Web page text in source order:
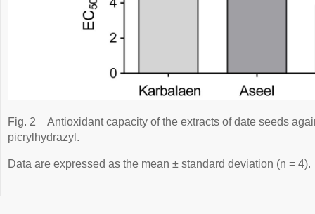
Fig. 2
Antioxidant capacity of the extracts of date seeds
picrylhydrazyl.
Data are expressed as the mean ± standard deviation (n = 4).